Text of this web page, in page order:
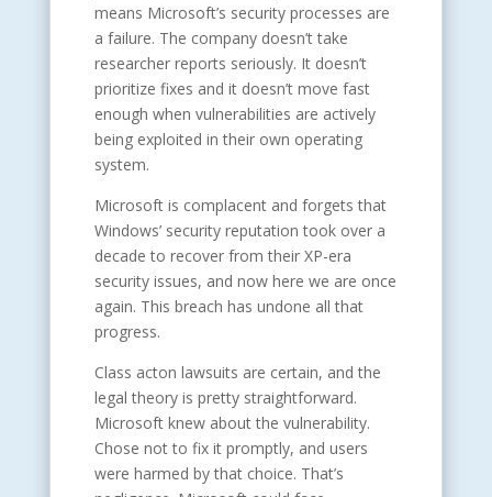
means Microsoft’s security processes are
a failure. The company doesn’t take
researcher reports seriously. It doesn’t
prioritize fixes and it doesn’t move fast
enough when vulnerabilities are actively
being exploited in their own operating
system.
Microsoft is complacent and forgets that
Windows’ security reputation took over a
decade to recover from their XP-era
security issues, and now here we are once
again. This breach has undone all that
progress.
Class acton lawsuits are certain, and the
legal theory is pretty straightforward.
Microsoft knew about the vulnerability.
Chose not to fix it promptly, and users
were harmed by that choice. That’s